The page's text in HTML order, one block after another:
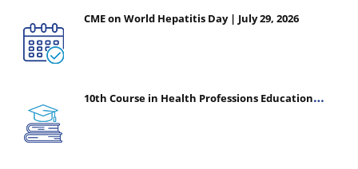
CME on World Hepatitis Day | July 29, 2026
10th Course in Health Professions Education